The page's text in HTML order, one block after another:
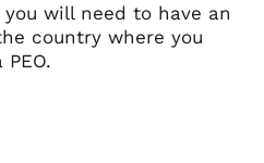
will need to have an
country where you